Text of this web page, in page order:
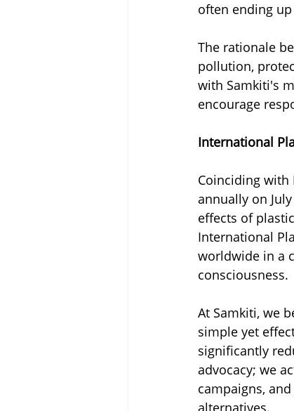
often ending
The rationale
pollution,
with Samkiti's
encourage
International
Coinciding with
annually on
effects of
International
worldwide in a
consciousness.
At Samkiti, we
simple yet
significantly
advocacy; we
campaigns,
alternatives.